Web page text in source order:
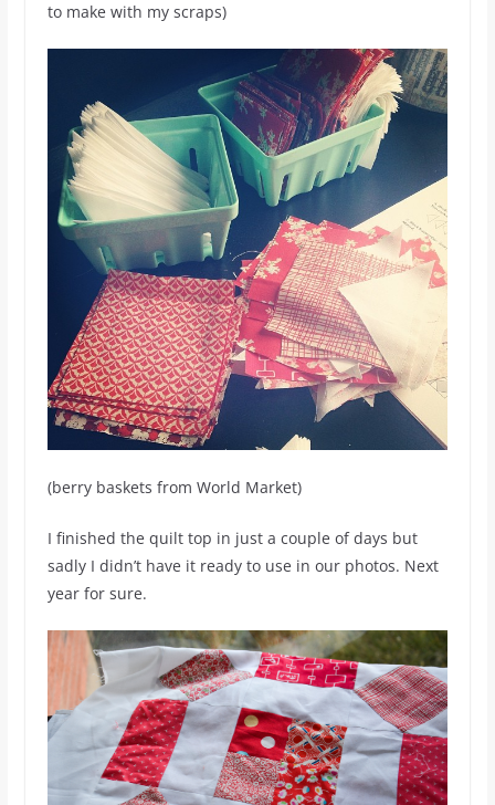
to make with my scraps)
(berry baskets from World Market)
I finished the quilt top in just a couple of days but
sadly I didn’t have it ready to use in our photos. Next
year for sure.